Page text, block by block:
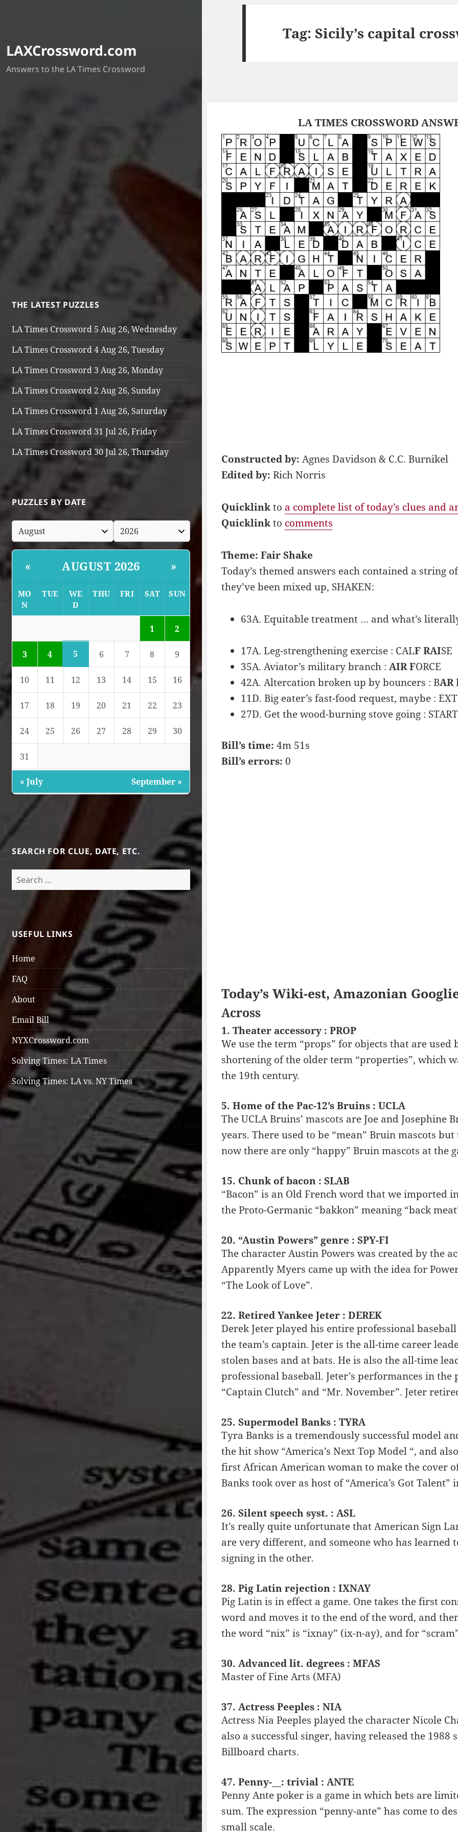
LAXCrossword.com
Answers to the LA Times Crossword
THE LATEST PUZZLES
LA Times Crossword 5 Aug 26, Wednesday
LA Times Crossword 4 Aug 26, Tuesday
LA Times Crossword 3 Aug 26, Monday
LA Times Crossword 2 Aug 26, Sunday
LA Times Crossword 1 Aug 26, Saturday
LA Times Crossword 31 Jul 26, Friday
LA Times Crossword 30 Jul 26, Thursday
PUZZLES BY DATE
« AUGUST 2026 »
MO
N
TUE
WE
D
THU FRI SAT SUN
1 2
3 4 5 6 7 8 9
10 11 12 13 14 15 16
17 18 19 20 21 22 23
24 25 26 27 28 29 30
31
« July September »
SEARCH FOR CLUE, DATE, ETC.
Search
for:
USEFUL LINKS
Home
FAQ
About
Email Bill
NYXCrossword.com
Solving Times: LA Times
Solving Times: LA vs. NY Times
Tag:Sicily’s capital
LA TIMES CROSSWORD
Constructed by: Agnes Davidson & C.C. Burnikel
Edited by: Rich Norris
Quicklinkto a complete list of today’s clues and
Quicklinkto comments
Theme: Fair Shake
Today’s themed answers each contained a string
they’ve been mixed up, SHAKEN:
63A. Equitable treatment … and what’s
17A. Leg-strengthening exercise : CALF RAISE
35A. Aviator’s military branch : AIR FORCE
42A. Altercation broken up by bouncers : BAR
11D. Big eater’s fast-food request, maybe :
27D. Get the wood-burning stove going : START
Bill’s time: 4m 51s
Bill’s errors: 0
Today’s Wiki-est, Amazonian
Across
1. Theater accessory : PROP
We use the term “props” for objects that are
shortening of the older term “properties”, which
the 19th century.
5. Home of the Pac-12’s Bruins : UCLA
The UCLA Bruins’ mascots are Joe and
years. There used to be “mean” Bruin mascots
now there are only “happy” Bruin mascots at the
15. Chunk of bacon : SLAB
“Bacon” is an Old French word that we imported
the Proto-Germanic “bakkon” meaning “back
20. “Austin Powers” genre : SPY-FI
The character Austin Powers was created by the
Apparently Myers came up with the idea for
“The Look of Love”.
22. Retired Yankee Jeter : DEREK
Derek Jeter played his entire professional
the team’s captain. Jeter is the all-time career
stolen bases and at bats. He is also the all-time
professional baseball. Jeter’s performances in
“Captain Clutch” and “Mr. November”. Jeter
25. Supermodel Banks : TYRA
Tyra Banks is a tremendously successful model
the hit show “America’s Next Top Model “, and
first African American woman to make the cover
Banks took over as host of “America’s Got Talent”
26. Silent speech syst. : ASL
It’s really quite unfortunate that American Sign
are very different, and someone who has learned
signing in the other.
28. Pig Latin rejection : IXNAY
Pig Latin is in effect a game. One takes the first
word and moves it to the end of the word, and
the word “nix” is “ixnay” (ix-n-ay), and for
30. Advanced lit. degrees : MFAS
Master of Fine Arts (MFA)
37. Actress Peeples : NIA
Actress Nia Peeples played the character Nicole
also a successful singer, having released the
Billboard charts.
47. Penny-__: trivial : ANTE
Penny Ante poker is a game in which bets are
sum. The expression “penny-ante” has come to
small scale.